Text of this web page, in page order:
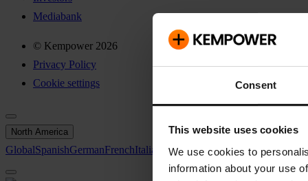
Consent
This website uses cookies
We use cookies to
information about your use
Mediabank
© Kempower 2026
Privacy Policy
Cookie settings
North America
GlobalSpanishGermanFrenchItalian SwedishNorth America